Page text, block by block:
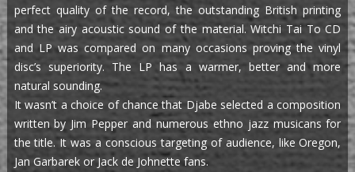
perfect quality of the record, the outstanding British printing
and the airy acoustic sound of the material. Witchi Tai To CD
and LP was compared on many occasions proving the vinyl
disc’s superiority. The LP has a warmer, better and more
natural sounding.
It wasn’t a choice of chance that Djabe selected a composition
written by Jim Pepper and numerous ethno jazz musicans for
the title. It was a conscious targeting of audience, like Oregon,
Jan Garbarek or Jack de Johnette fans.